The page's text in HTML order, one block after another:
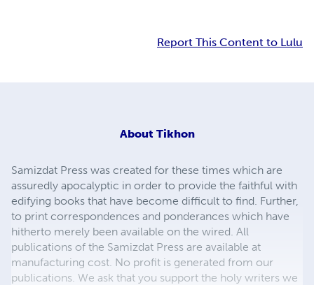
Report This Content to Lulu
About Tikhon
Samizdat Press was created for these times which are
assuredly apocalyptic in order to provide the faithful with
edifying books that have become difficult to find. Further,
to print correspondences and ponderances which have
hitherto merely been available on the wired. All
publications of the Samizdat Press are available at
manufacturing cost. No profit is generated from our
publications. We ask that you support the holy writers we